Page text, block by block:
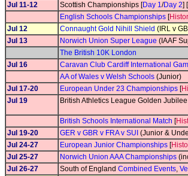
Jul 11-12
Scottish Championships [Day 1/Day 2] [
English Schools Championships [
Jul 12
Connaught Gold Nihill Shield (IRL v
Jul 13
Norwich Union Super League (IAAF
The British 10K London
Jul 16
Caravan Club Cardiff International
AA of Wales v Welsh Schools (Junior)
Jul 17-20
European Under 23 Championships [
Jul 19
British Athletics League Golden
British Schools International Match [
Jul 19-20
GER v GBR v FRA v SUI (Junior &
Jul 24-27
European Junior Championships [
Jul 25-27
Norwich Union AAA Championships
Jul 26-27
South of England Combined Events,